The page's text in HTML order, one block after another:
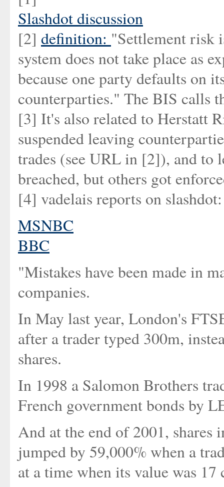
Slashdot discussion
[2] definition: "Settlement risk
system does not take place as
because one party defaults on
counterparties." The BIS calls
[3] It's also related to Herstatt
suspended leaving
trades (see URL in [2]), and to
breached, but others got
[4] vadelais reports on slashdot:
MSNBC
BBC
"Mistakes have been made in
companies.
In May last year, London's
after a trader typed 300m,
shares.
In 1998 a Salomon Brothers
French government bonds by
And at the end of 2001,
jumped by 59,000% when a
at a time when its value was 17